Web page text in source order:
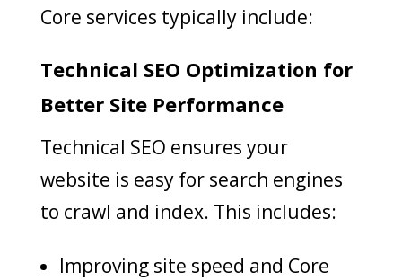
Core services typically include:
Technical SEO Optimization for
Better Site Performance
Technical SEO ensures your
website is easy for search engines
to crawl and index. This includes:
Improving site speed and Core